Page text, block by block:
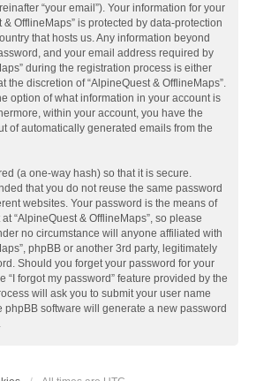
“your email”). Your information for your
& OfflineMaps” is protected by data-protection
that hosts us. Any information beyond
and your email address required by
during the registration process is either
the discretion of “AlpineQuest & OfflineMaps”.
option of what information in your account is
within your account, you have the
of automatically generated emails from the
(a one-way hash) so that it is secure.
that you do not reuse the same password
websites. Your password is the means of
“AlpineQuest & OfflineMaps”, so please
no circumstance will anyone affiliated with
phpBB or another 3rd party, legitimately
Should you forget your password for your
“I forgot my password” feature provided by the
will ask you to submit your user name
phpBB software will generate a new password